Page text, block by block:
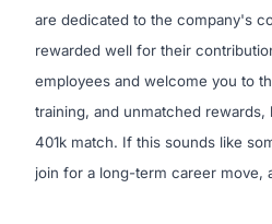
are dedicated to the company's
rewarded well for their
employees and welcome you to
training, and unmatched
401k match. If this sounds like
join for a long-term career move,